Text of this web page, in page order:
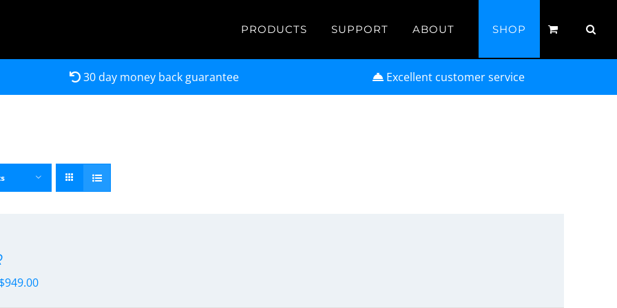
PRODUCTS SUPPORT ABOUT SHOP
30 day money back guarantee Excellent customer service
$949.00